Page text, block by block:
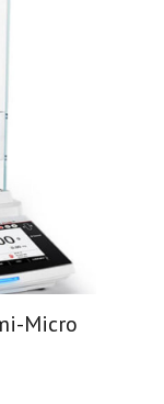
Micro